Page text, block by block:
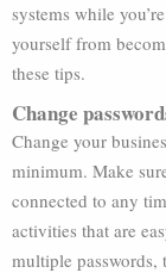
systems while
yourself from
these tips.
Change
Change your
minimum. Make
connected to any
activities that are
multiple passwords,